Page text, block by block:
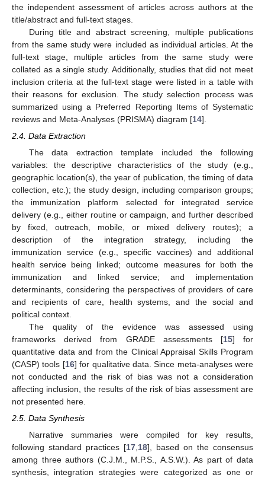
the independent assessment of articles across authors at the
title/abstract and full-text stages.
During title and abstract screening, multiple publications
from the same study were included as individual articles. At the
full-text stage, multiple articles from the same study were
collated as a single study. Additionally, studies that did not meet
inclusion criteria at the full-text stage were listed in a table with
their reasons for exclusion. The study selection process was
summarized using a Preferred Reporting Items of Systematic
reviews and Meta-Analyses (PRISMA) diagram [14].
2.4. Data Extraction
The data extraction template included the following
variables: the descriptive characteristics of the study (e.g.,
geographic location(s), the year of publication, the timing of data
collection, etc.); the study design, including comparison groups;
the immunization platform selected for integrated service
delivery (e.g., either routine or campaign, and further described
by fixed, outreach, mobile, or mixed delivery routes); a
description of the integration strategy, including the
immunization service (e.g., specific vaccines) and additional
health service being linked; outcome measures for both the
immunization and linked service; and implementation
determinants, considering the perspectives of providers of care
and recipients of care, health systems, and the social and
political context.
The quality of the evidence was assessed using
frameworks derived from GRADE assessments [15] for
quantitative data and from the Clinical Appraisal Skills Program
(CASP) tools [16] for qualitative data. Since meta-analyses were
not conducted and the risk of bias was not a consideration
affecting inclusion, the results of the risk of bias assessment are
not presented here.
2.5. Data Synthesis
Narrative summaries were compiled for key results,
following standard practices [17,18], based on the consensus
among three authors (C.J.M., M.P.S., A.S.W.). As part of data
synthesis, integration strategies were categorized as one or